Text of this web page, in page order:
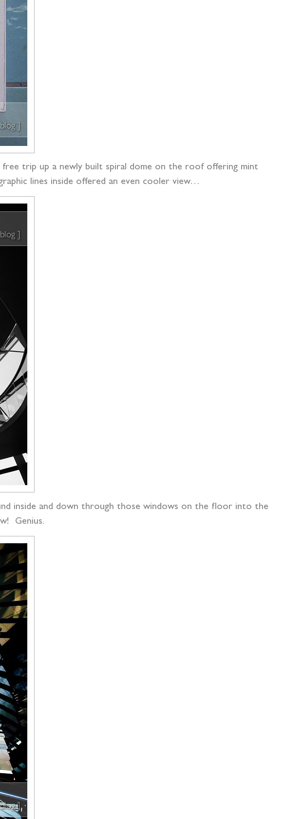
trip up a newly built spiral dome on the roof offering mint
lines inside offered an even cooler view…
inside and down through those windows on the floor into the
Genius.